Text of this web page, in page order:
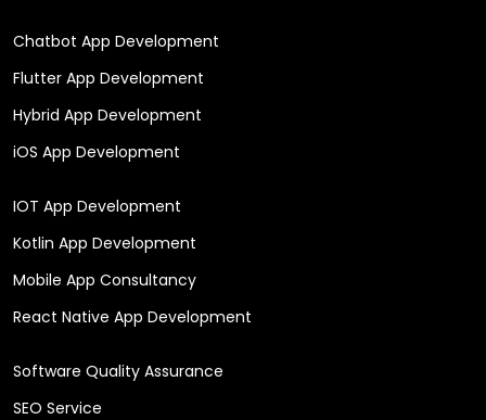
Chatbot App Development
Flutter App Development
Hybrid App Development
iOS App Development
IOT App Development
Kotlin App Development
Mobile App Consultancy
React Native App Development
Software Quality Assurance
SEO Service